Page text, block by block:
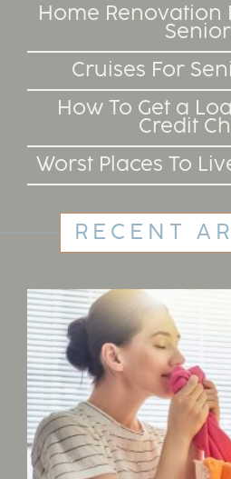
Home Renovation
Cruises For
How To Get a
Credit
Worst Places To
RECENT